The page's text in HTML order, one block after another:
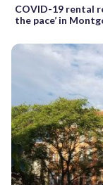
COVID-19 rental
the pace’ in